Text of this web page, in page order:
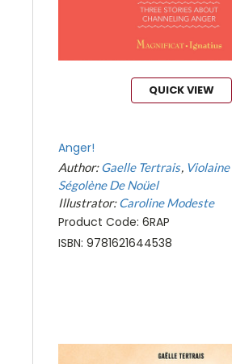
QUICK VIEW
Anger!
Author:Gaelle Tertrais
Ségolène De Noüel
Illustrator:Caroline Modeste
Product Code: 6RAP
ISBN: 9781621644538